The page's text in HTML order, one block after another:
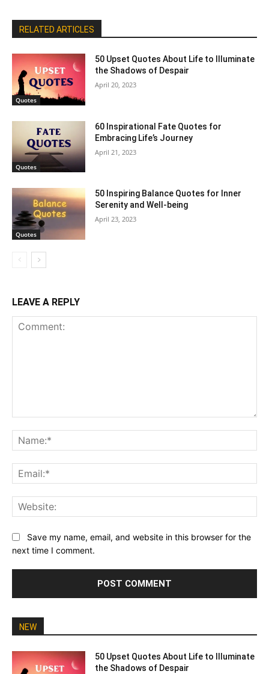
RELATED ARTICLES
Quotes
50 Upset Quotes About Life to Illuminate
the Shadows of Despair
April 20, 2023
Quotes
60 Inspirational Fate Quotes for
Embracing Life’s Journey
April 21, 2023
Quotes
50 Inspiring Balance Quotes for Inner
Serenity and Well-being
April 23, 2023
LEAVE A REPLY
Save my name, email, and website in this browser for the
next time I comment.
NEW
50 Upset Quotes About Life to Illuminate
the Shadows of Despair